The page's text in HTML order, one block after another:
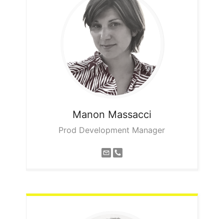
Manon Massacci
Prod Development Manager